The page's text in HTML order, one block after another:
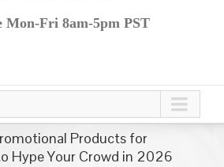
Mon-Fri 8am-5pm PST
Products for
Hype Your Crowd in 2026